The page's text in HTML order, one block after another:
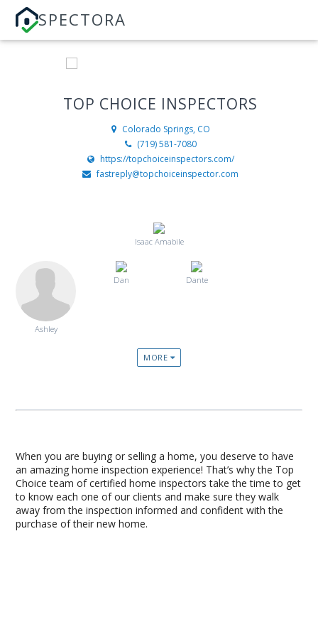
SPECTORA
TOP CHOICE INSPECTORS
Colorado Springs, CO
(719) 581-7080
https://topchoiceinspectors.com/
fastreply@topchoiceinspector.com
Isaac Amabile
Ashley
Dan Dante
MORE
When you are buying or selling a home, you deserve to have
an amazing home inspection experience! That’s why the Top
Choice team of certified home inspectors take the time to get
to know each one of our clients and make sure they walk
away from the inspection informed and confident with the
purchase of their new home.